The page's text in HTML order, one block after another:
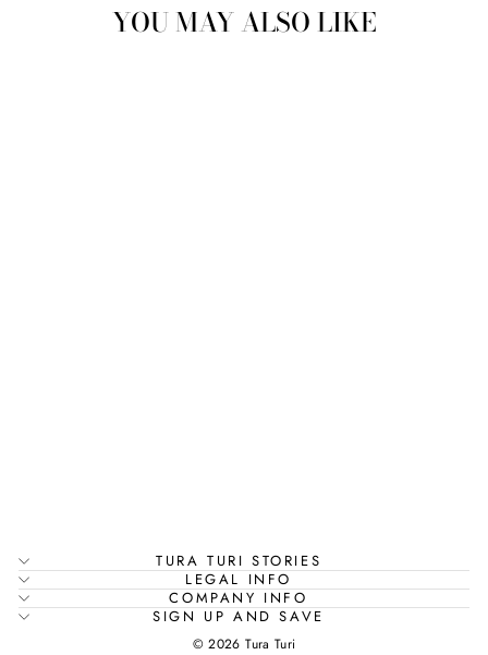
YOU MAY ALSO LIKE
TURA TURI STORIES
LEGAL INFO
COMPANY INFO
SIGN UP AND SAVE
© 2026 Tura Turi